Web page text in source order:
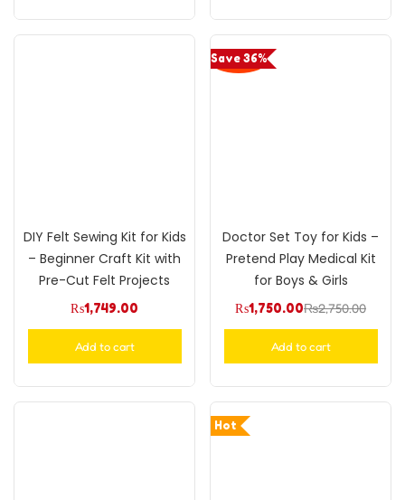
DIY Felt Sewing Kit for Kids
– Beginner Craft Kit with
Pre-Cut Felt Projects
₨1,749.00
Add to cart
Save 36%
Doctor Set Toy for Kids –
Pretend Play Medical Kit
for Boys & Girls
₨1,750.00₨2,750.00
Add to cart
Hot